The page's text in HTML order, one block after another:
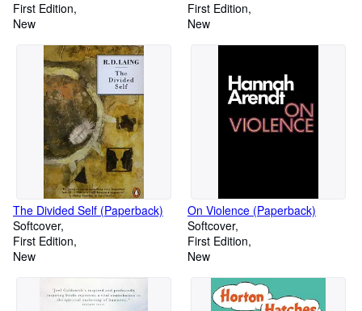
First Edition
New
First Edition
New
The Divided Self (Paperback)
Softcover
First Edition
New
On Violence (Paperback)
Softcover
First Edition
New